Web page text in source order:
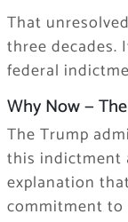
That
three decades.
federal
Why Now —
The Trump
this indictment
explanation
commitment to